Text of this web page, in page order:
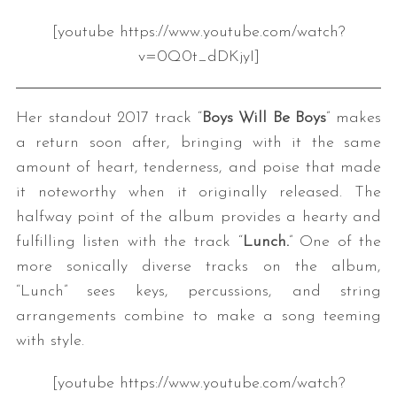
[youtube https://www.youtube.com/watch?
v=0Q0t_dDKjyI]
Her standout 2017 track “Boys Will Be Boys” makes
a return soon after, bringing with it the same
amount of heart, tenderness, and poise that made
it noteworthy when it originally released. The
halfway point of the album provides a hearty and
fulfilling listen with the track “Lunch.” One of the
more sonically diverse tracks on the album,
“Lunch” sees keys, percussions, and string
arrangements combine to make a song teeming
with style.
[youtube https://www.youtube.com/watch?